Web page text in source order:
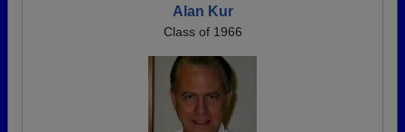
Alan Kur
Class of 1966